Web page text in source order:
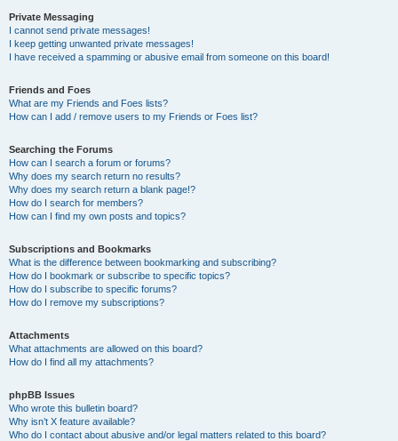
Private Messaging
I cannot send private messages!
I keep getting unwanted private messages!
I have received a spamming or abusive email from someone on this board!
Friends and Foes
What are my Friends and Foes lists?
How can I add / remove users to my Friends or Foes list?
Searching the Forums
How can I search a forum or forums?
Why does my search return no results?
Why does my search return a blank page!?
How do I search for members?
How can I find my own posts and topics?
Subscriptions and Bookmarks
What is the difference between bookmarking and subscribing?
How do I bookmark or subscribe to specific topics?
How do I subscribe to specific forums?
How do I remove my subscriptions?
Attachments
What attachments are allowed on this board?
How do I find all my attachments?
phpBB Issues
Who wrote this bulletin board?
Why isn’t X feature available?
Who do I contact about abusive and/or legal matters related to this board?